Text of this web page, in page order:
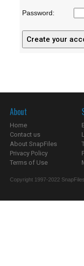
Password:
About
Home
Contact us
About SnapFiles
Privacy Policy
Terms of Use
Copyright 1997-2022